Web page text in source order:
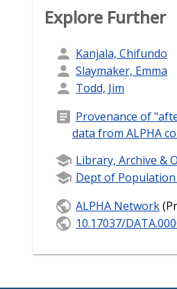
Explore Further
Kanjala, Chifundo
Slaymaker, Emma
Todd, Jim
Provenance of
data from ALPHA
Library, Archive &
Dept of
ALPHA Network
10.17037/